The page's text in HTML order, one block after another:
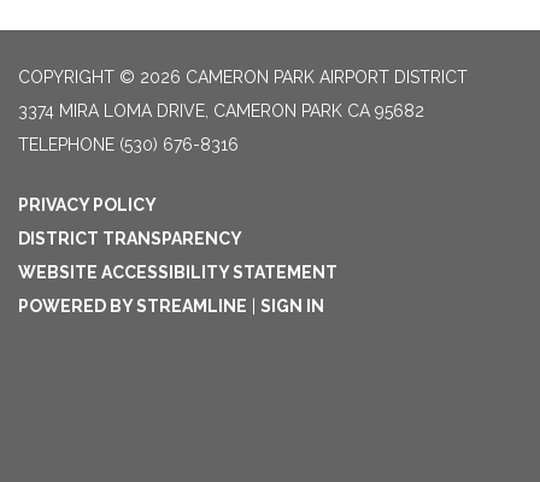
COPYRIGHT © 2026 CAMERON PARK AIRPORT DISTRICT
3374 MIRA LOMA DRIVE, CAMERON PARK CA 95682
TELEPHONE (530) 676-8316
PRIVACY POLICY
DISTRICT TRANSPARENCY
WEBSITE ACCESSIBILITY STATEMENT
POWERED BY STREAMLINE
SIGN IN